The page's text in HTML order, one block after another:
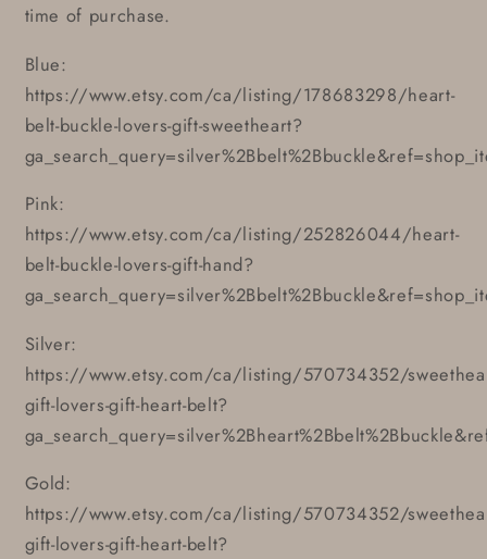
time of purchase.
Blue:
https://www.etsy.com/ca/listing/178683298/heart-
belt-buckle-lovers-gift-sweetheart?
Pink:
https://www.etsy.com/ca/listing/252826044/heart-
belt-buckle-lovers-gift-hand?
Silver:
https://www.etsy.com/ca/listing/570734352/
gift-lovers-gift-heart-belt?
Gold:
https://www.etsy.com/ca/listing/570734352/
gift-lovers-gift-heart-belt?